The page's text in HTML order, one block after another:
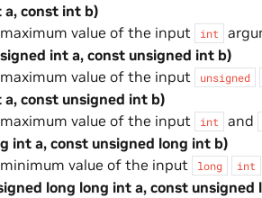
a, const int b)
value of the input
int
int a, const unsigned int b)
value of the input
unsigned
const unsigned int b)
value of the input
int and
int a, const unsigned long int b)
value of the input
long int
long long int a, const unsigned